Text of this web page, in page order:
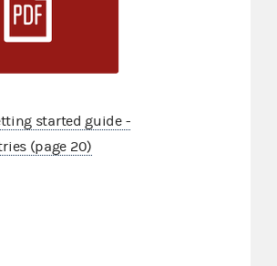
started guide -
(page 20)